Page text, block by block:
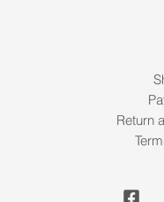
Return